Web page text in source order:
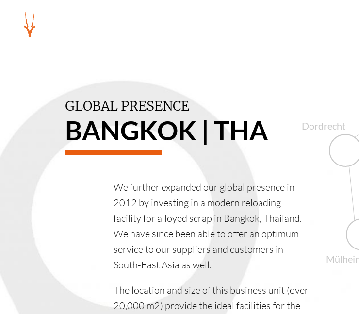
Dordrecht
GLOBAL PRESENCE
BANGKOK | THA
We further expanded our global presence in
2012 by investing in a modern reloading
facility for alloyed scrap in Bangkok, Thailand.
We have since been able to offer an optimum
service to our suppliers and customers in
South-East Asia as well.
The location and size of this business unit (over
20,000 m2) provide the ideal facilities for the